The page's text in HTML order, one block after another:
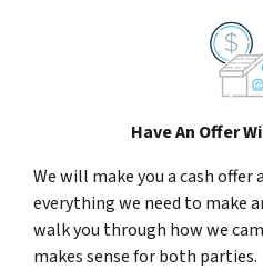
Have An Offer
We will make you a cash offer
everything we need to make
walk you through how we
makes sense for both parties.